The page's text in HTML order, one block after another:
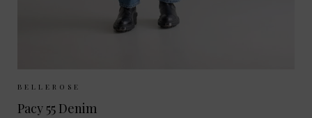
Sizes Available:
BELLEROSE
Pacy 55 Denim